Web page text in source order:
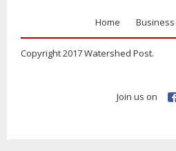
Home Business
Copyright 2017 Watershed Post.
Join us on